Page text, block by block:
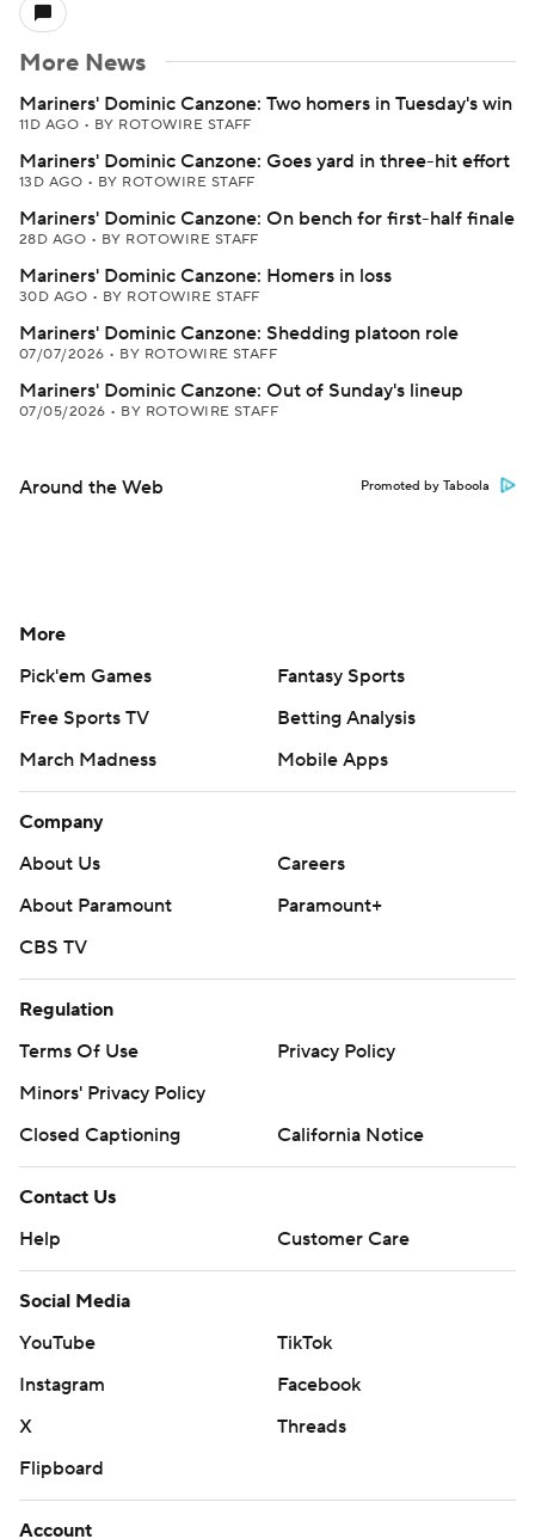
More News
Mariners' Dominic Canzone: Two homers in Tuesday's win
11D AGO • BY ROTOWIRE STAFF
Mariners' Dominic Canzone: Goes yard in three-hit effort
13D AGO • BY ROTOWIRE STAFF
Mariners' Dominic Canzone: On bench for first-half finale
28D AGO • BY ROTOWIRE STAFF
Mariners' Dominic Canzone: Homers in loss
30D AGO • BY ROTOWIRE STAFF
Mariners' Dominic Canzone: Shedding platoon role
07/07/2026 • BY ROTOWIRE STAFF
Mariners' Dominic Canzone: Out of Sunday's lineup
07/05/2026 • BY ROTOWIRE STAFF
Around the Web Promoted by Taboola
More
Pick'em Games
Fantasy Sports
Free Sports TV
Betting Analysis
March Madness
Mobile Apps
Company
About Us
Careers
About Paramount
Paramount+
CBS TV
Regulation
Terms Of Use
Privacy Policy
Minors' Privacy Policy
Closed Captioning
California Notice
Contact Us
Help
Customer Care
Social Media
YouTube
TikTok
Instagram
Facebook
X
Threads
Flipboard
Account